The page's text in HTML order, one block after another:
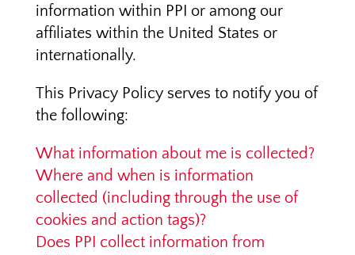
information within PPI or among our
affiliates within the United States or
internationally.
This Privacy Policy serves to notify you of
the following:
What information about me is collected?
Where and when is information
collected (including through the use of
cookies and action tags)?
Does PPI collect information from